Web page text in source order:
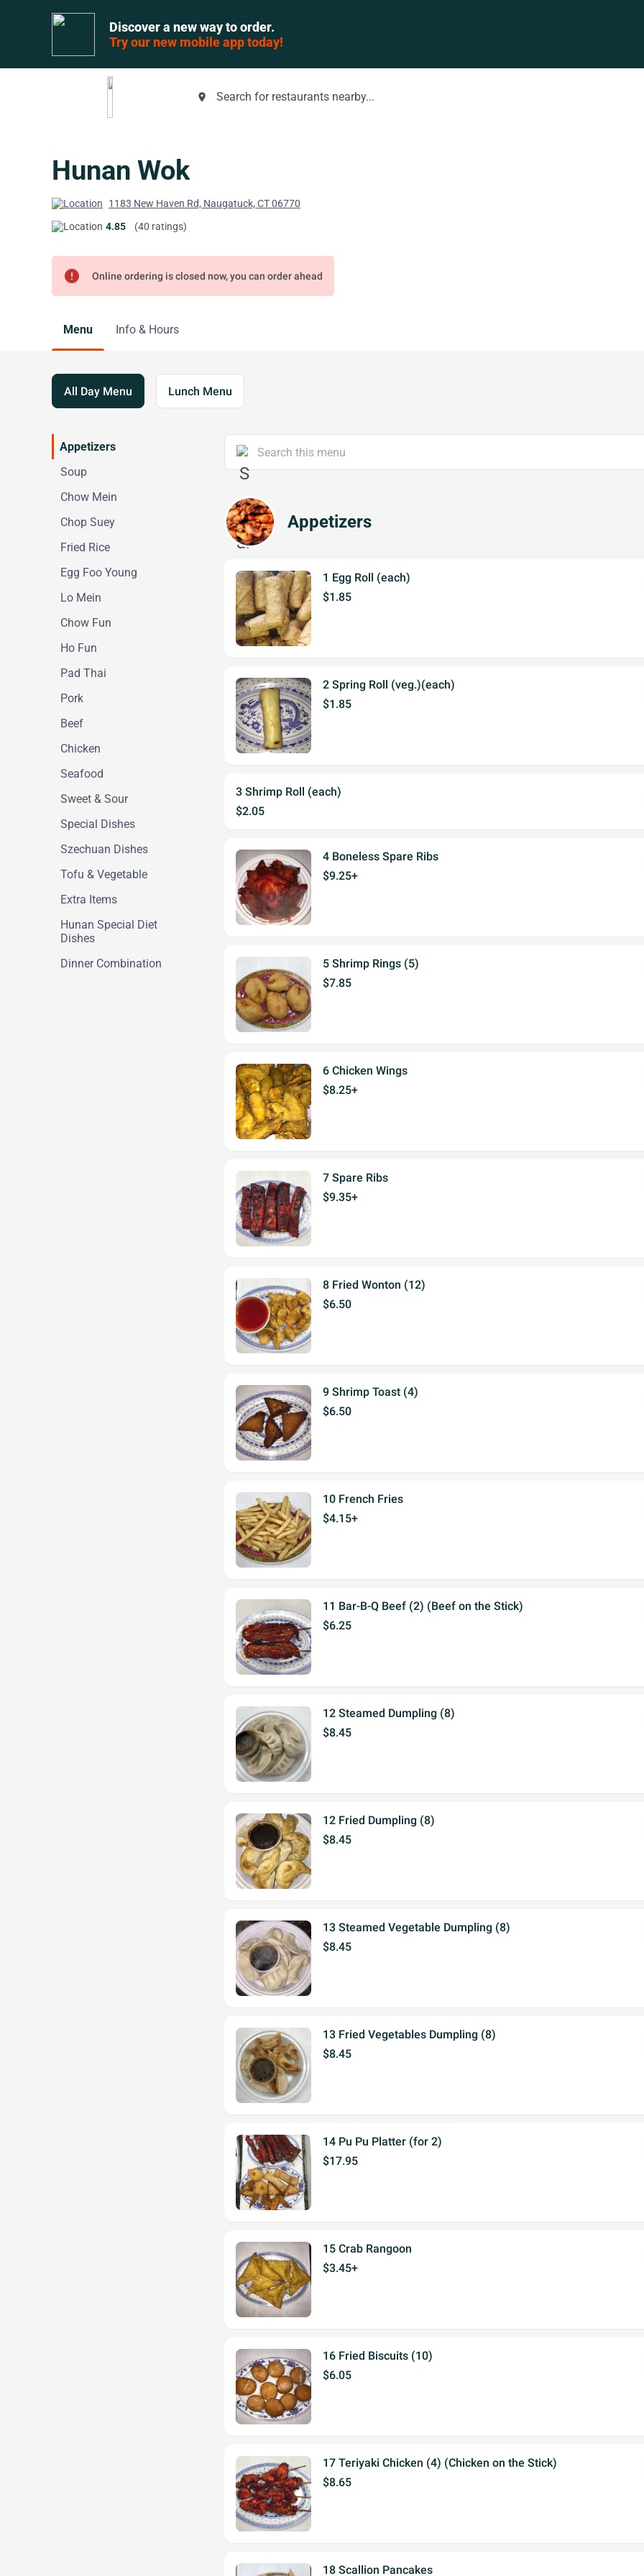
Discover a new way to order.
Try our new mobile app today!
place Search for restaurants nearby...
Hunan Wok
1183 New Haven Rd, Naugatuck, CT 06770
4.85
(40 ratings)
error Online ordering is closed now, you can order ahead
Menu Info & Hours
All Day Menu Lunch Menu
Appetizers
Soup
Chow Mein
Chop Suey
Fried Rice
Egg Foo Young
Lo Mein
Chow Fun
Ho Fun
Pad Thai
Pork
Beef
Chicken
Seafood
Sweet & Sour
Special Dishes
Szechuan Dishes
Tofu & Vegetable
Extra Items
Hunan Special Diet
Dishes
Dinner Combination
Appetizers
1 Egg Roll (each)
$1.85
2 Spring Roll (veg.)(each)
$1.85
3 Shrimp Roll (each)
$2.05
4 Boneless Spare Ribs
$9.25+
5 Shrimp Rings (5)
$7.85
6 Chicken Wings
$8.25+
7 Spare Ribs
$9.35+
8 Fried Wonton (12)
$6.50
9 Shrimp Toast (4)
$6.50
10 French Fries
$4.15+
11 Bar-B-Q Beef (2) (Beef on the Stick)
$6.25
12 Steamed Dumpling (8)
$8.45
12 Fried Dumpling (8)
$8.45
13 Steamed Vegetable Dumpling (8)
$8.45
13 Fried Vegetables Dumpling (8)
$8.45
14 Pu Pu Platter (for 2)
$17.95
15 Crab Rangoon
$3.45+
16 Fried Biscuits (10)
$6.05
17 Teriyaki Chicken (4) (Chicken on the Stick)
$8.65
18 Scallion Pancakes